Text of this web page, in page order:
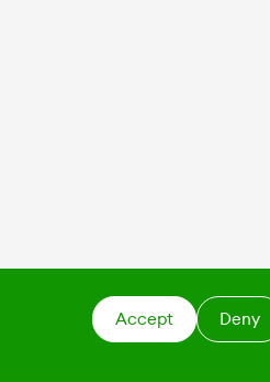
Accept Deny